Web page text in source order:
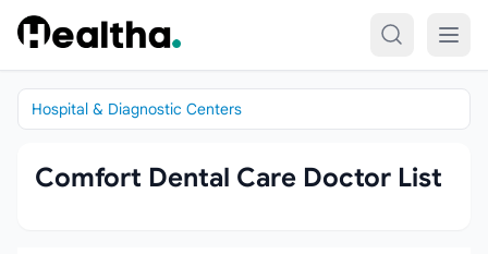
Skip to content
Hospital & Diagnostic Centers
Comfort Dental Care Doctor List